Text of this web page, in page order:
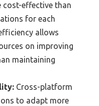
cost-effective than
for each
allows
on improving
maintaining
Cross-platform
to adapt more